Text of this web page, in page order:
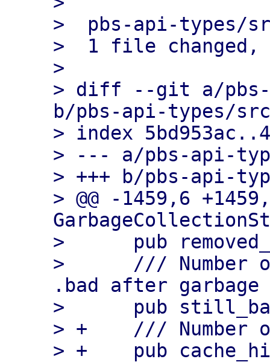
>  pbs-api-types/
>  1 file changed,
>
> diff --git a/pbs-
b/pbs-api-types/
> index
> --- a/pbs-api-
> +++ b/pbs-api-
> @@ -1459,6
>      pub
>      /// Number
.bad after
>      pub
> +    /// Number
> +    pub